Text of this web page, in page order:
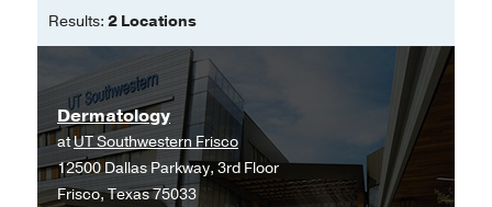
Results: 2 Locations
Dermatology
atUT Southwestern Frisco
12500 Dallas Parkway, 3rd Floor
Frisco, Texas 75033